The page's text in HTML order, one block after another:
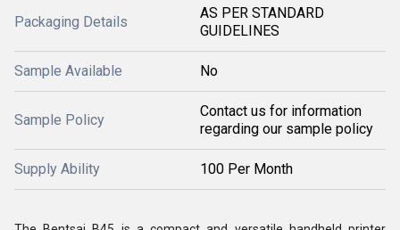
Packaging Details
AS PER STANDARD
GUIDELINES
Sample Available No
Sample Policy
Contact us for information
regarding our sample policy
Supply Ability 100 Per Month